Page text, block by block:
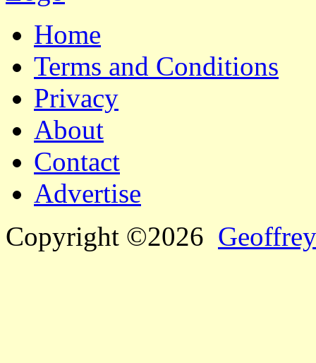
Home
Terms and Conditions
Privacy
About
Contact
Advertise
Copyright ©2026